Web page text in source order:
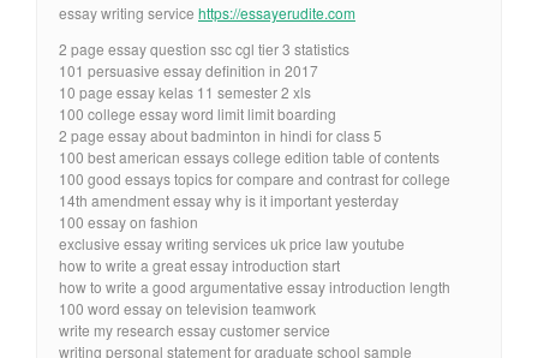
essay writing service https://essayerudite.com
2 page essay question ssc cgl tier 3 statistics
101 persuasive essay definition in 2017
10 page essay kelas 11 semester 2 xls
100 college essay word limit limit boarding
2 page essay about badminton in hindi for class 5
100 best american essays college edition table of contents
100 good essays topics for compare and contrast for college
14th amendment essay why is it important yesterday
100 essay on fashion
exclusive essay writing services uk price law youtube
how to write a great essay introduction start
how to write a good argumentative essay introduction length
100 word essay on television teamwork
write my research essay customer service
writing personal statement for graduate school sample